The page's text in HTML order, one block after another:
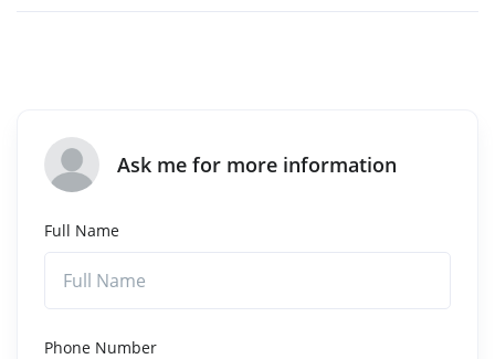
Ask me for more information
Full Name
Phone Number